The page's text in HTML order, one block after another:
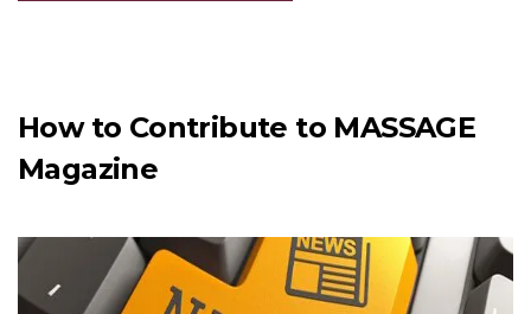
How to Contribute to MASSAGE
Magazine